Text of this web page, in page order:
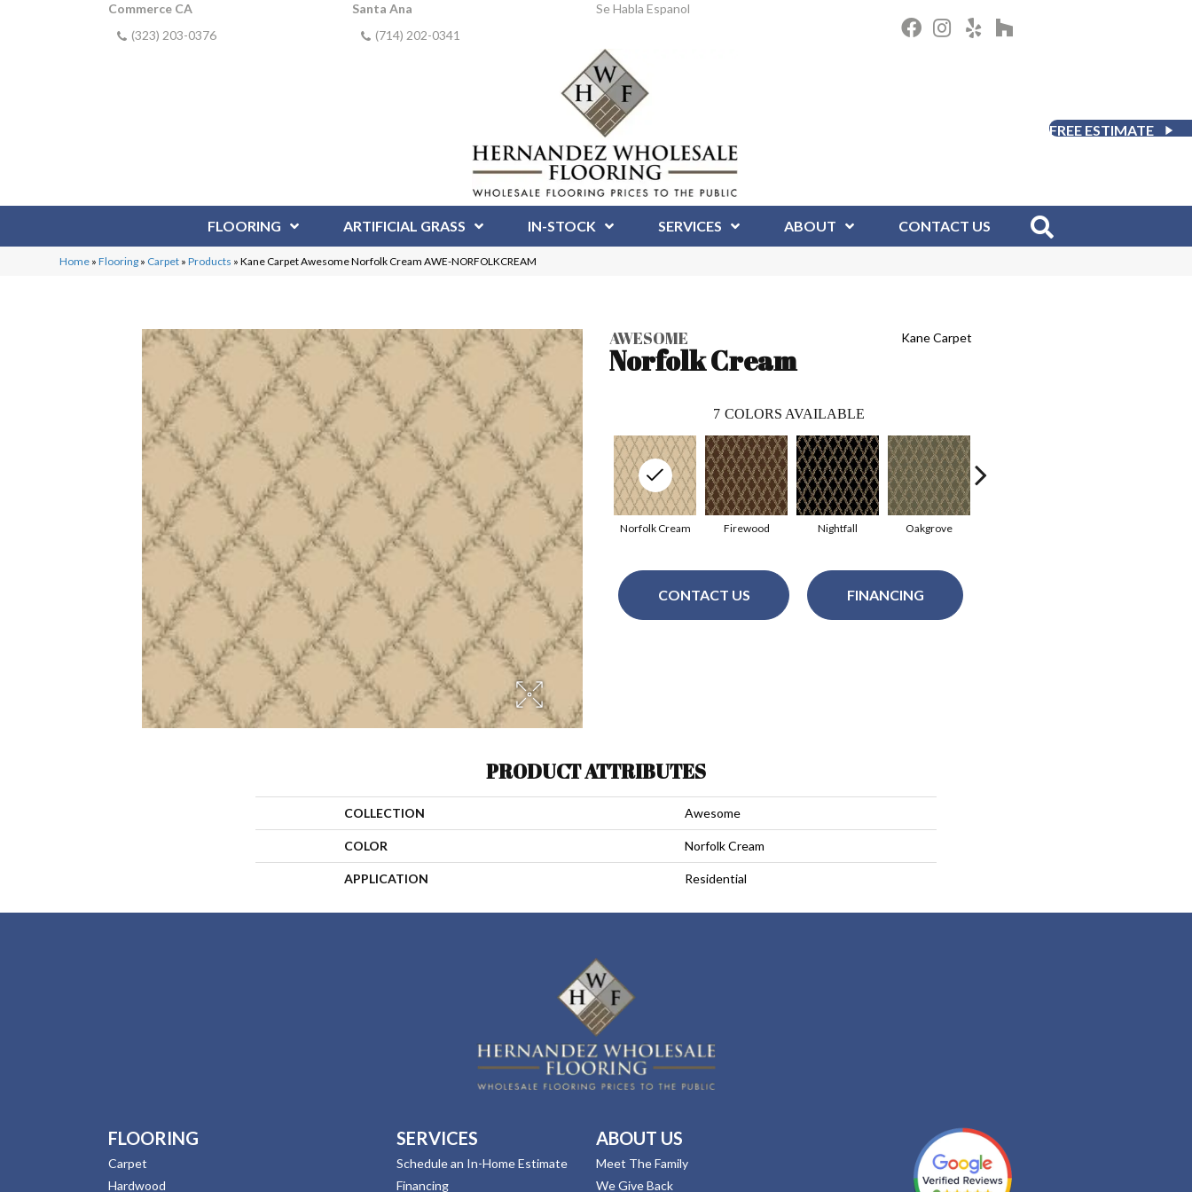
Commerce CA
(323) 203-0376
Santa Ana
(714) 202-0341
Se Habla Espanol
FREE ESTIMATE
FLOORING ARTIFICIAL GRASS IN-STOCK SERVICES ABOUT CONTACT US
Home »Flooring » Carpet »Products »Kane Carpet Awesome Norfolk Cream AWE-NORFOLKCREAM
AWESOME
Norfolk Cream
Kane Carpet
7 COLORS AVAILABLE
Firewood Nightfall
Norfolk Cream Oakgrove
CONTACT US FINANCING
PRODUCT ATTRIBUTES
COLLECTION Awesome
COLOR Norfolk Cream
APPLICATION Residential
FLOORING
Carpet
Hardwood
SERVICES
Schedule an In-Home Estimate
Financing
ABOUT US
Meet The Family
We Give Back